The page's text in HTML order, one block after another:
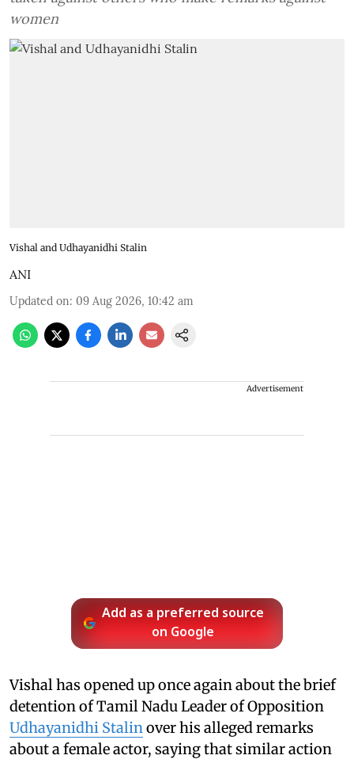
women
Vishal and Udhayanidhi Stalin
ANI
Updated on: 09 Aug 2026, 10:42 am
Advertisement
Add as a preferred source
on Google
Vishal has opened up once again about the brief
detention of Tamil Nadu Leader of Opposition
Udhayanidhi Stalin over his alleged remarks
about a female actor, saying that similar action